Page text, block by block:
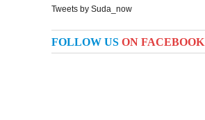
Tweets by Suda_now
FOLLOW US ON FACEBOOK